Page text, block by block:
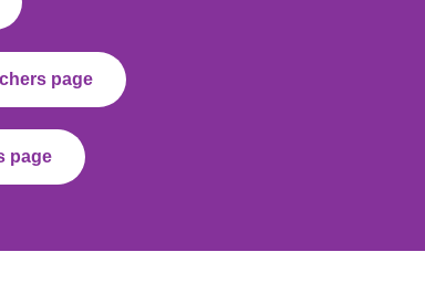
page
page